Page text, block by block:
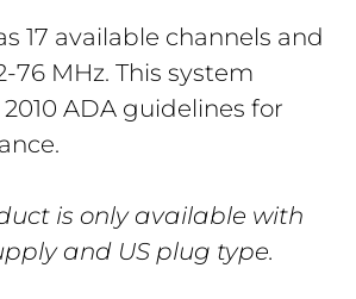
17 available channels and
76 MHz. This system
ADA guidelines for
is only available with
and US plug type.